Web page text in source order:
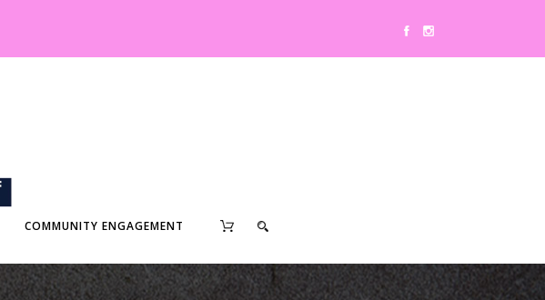
COMMUNITY ENGAGEMENT